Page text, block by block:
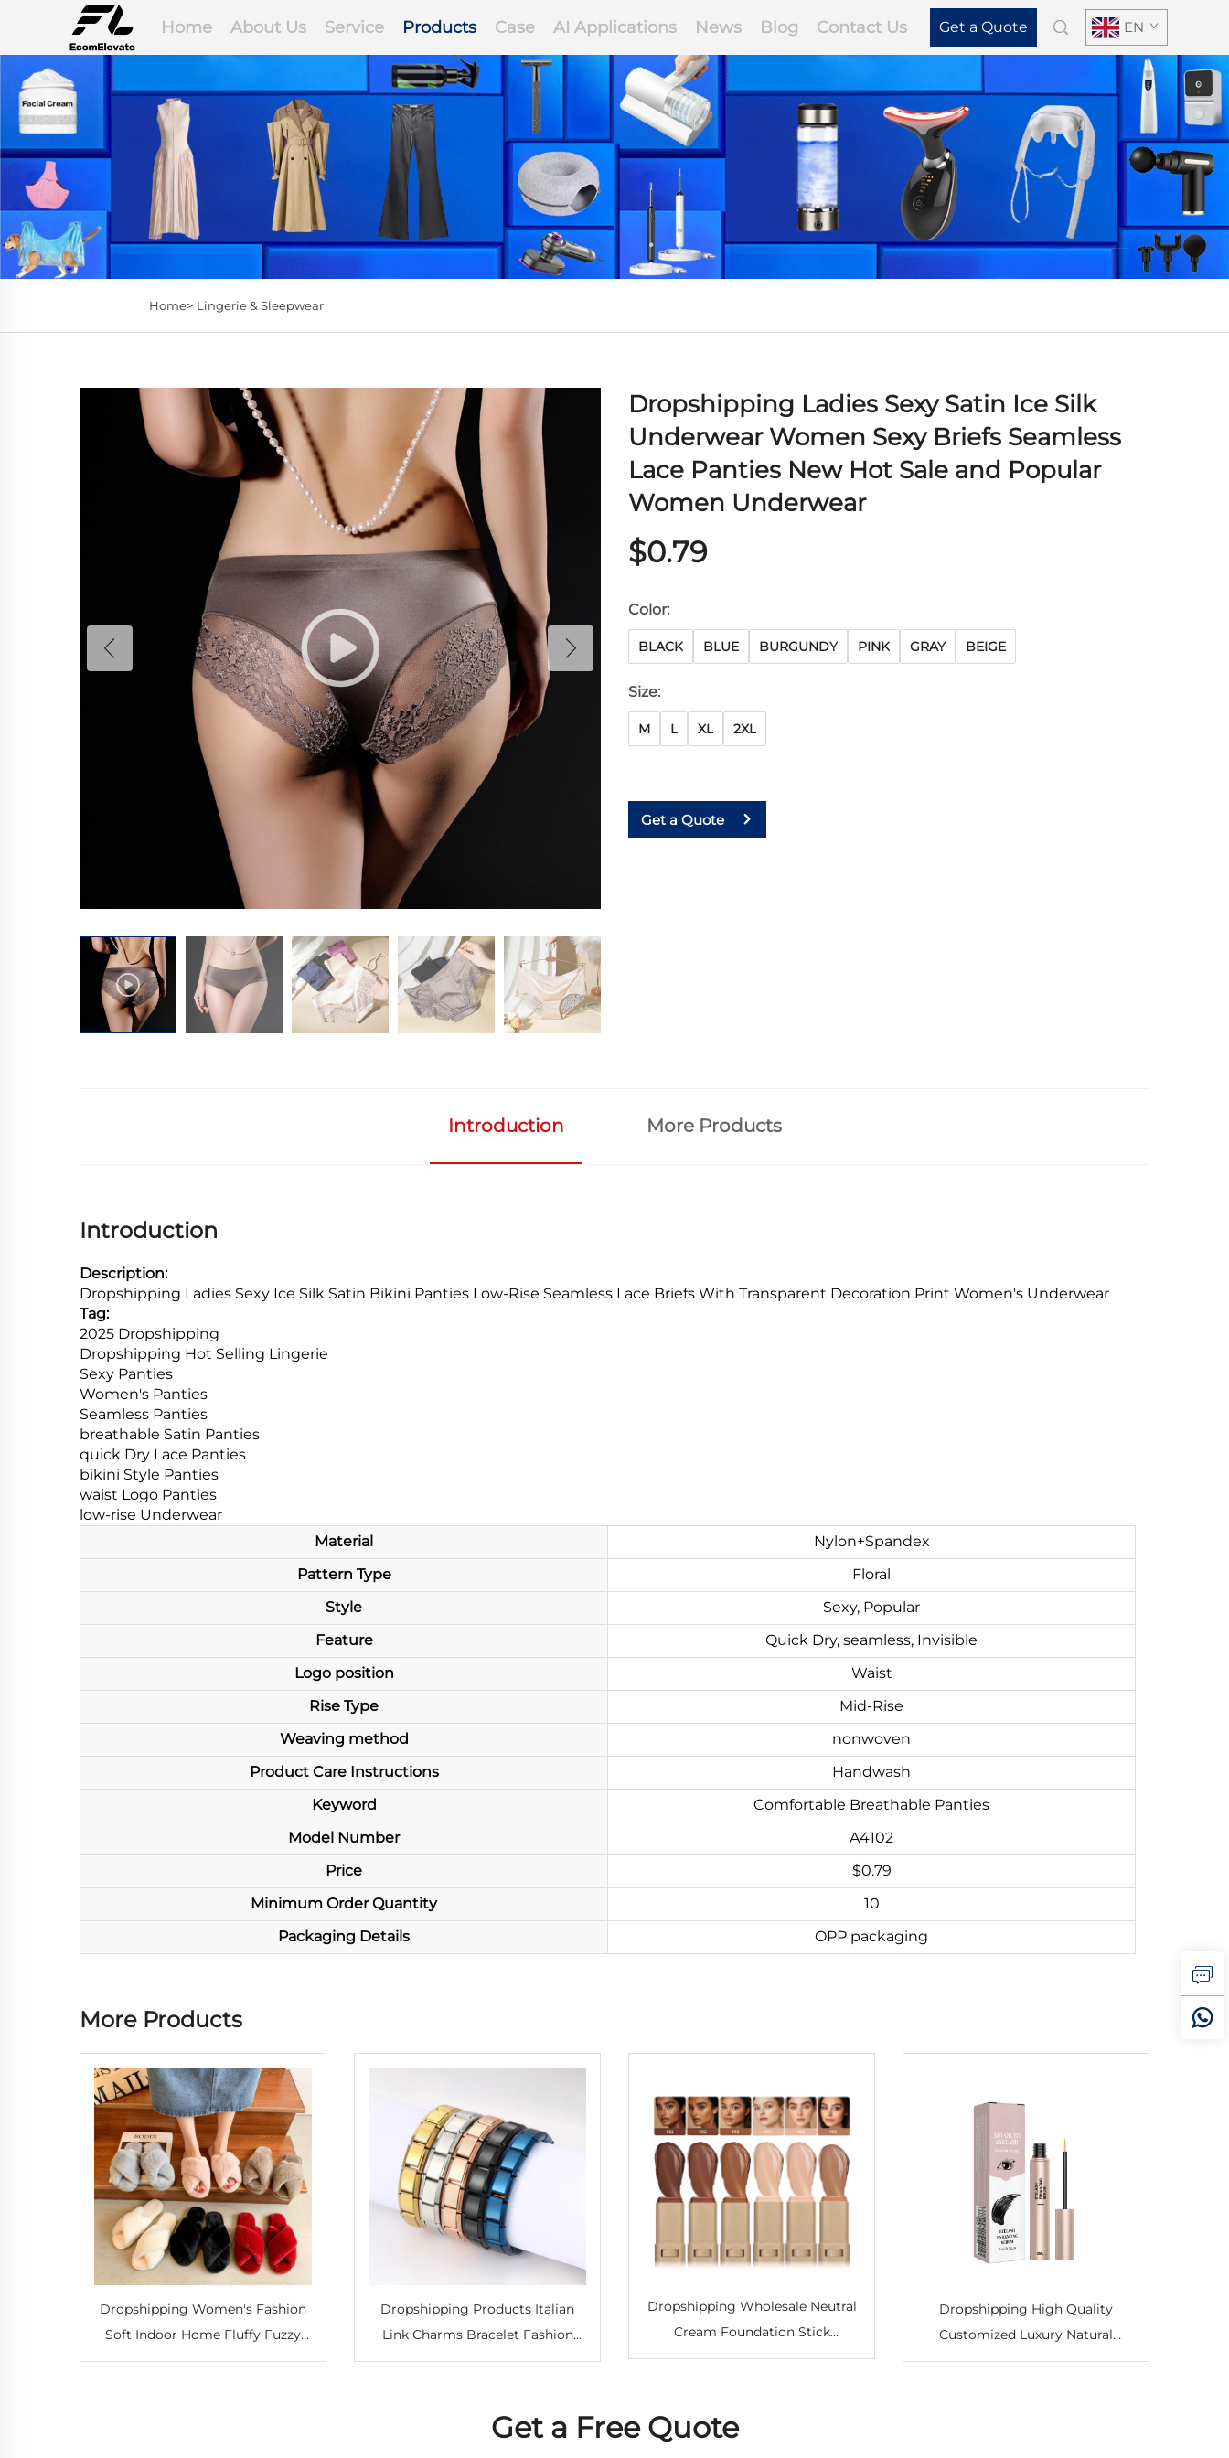
Home About Us Service Products Case AI Applications News Blog Contact Us Get a Quote EN
Home> Lingerie & Sleepwear
Dropshipping Ladies Sexy Satin Ice Silk
Underwear Women Sexy Briefs Seamless
Lace Panties New Hot Sale and Popular
Women Underwear
$0.79
Color:
BLACK BLUE BURGUNDY PINK GRAY BEIGE
Size:
M L XL 2XL
Get a Quote
Introduction More Products
Introduction
Description:
Dropshipping Ladies Sexy Ice Silk Satin Bikini Panties Low-Rise Seamless Lace Briefs With Transparent Decoration Print Women's Underwear
Tag:
2025 Dropshipping
Dropshipping Hot Selling Lingerie
Sexy Panties
Women's Panties
Seamless Panties
breathable Satin Panties
quick Dry Lace Panties
bikini Style Panties
waist Logo Panties
low-rise Underwear
Material
Nylon+Spandex
Pattern Type
Floral
Style
Sexy, Popular
Feature
Quick Dry, seamless, Invisible
Logo position
Waist
Rise Type
Mid-Rise
Weaving method
nonwoven
Product Care Instructions
Handwash
Keyword
Comfortable Breathable Panties
Model Number
A4102
Price
$0.79
Minimum Order Quantity
10
Packaging Details
OPP packaging
More Products
Dropshipping Women's Fashion
Soft Indoor Home Fluffy Fuzzy
Slippers Fur Cross Open Toe Fur
Dropshipping Products Italian
Link Charms Bracelet Fashion
Bangles Stainless Steel Bangle
Dropshipping Wholesale Neutral
Cream Foundation Stick
Moisturizing Light Translucent
Stick
Dropshipping High Quality
Customized Luxury Natural
Organic Moisturizer – Oil-Free
Get a Free Quote